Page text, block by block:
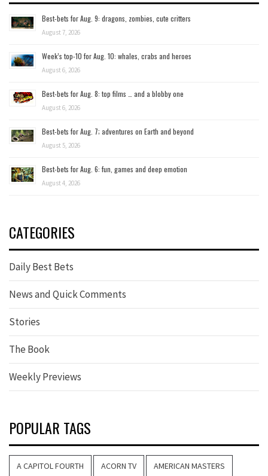
Best-bets for Aug. 9: dragons, zombies, cute critters
August 7, 2026
Week’s top-10 for Aug. 10: whales, crabs and heroes
August 6, 2026
Best-bets for Aug. 8: top films … and a blobby one
August 6, 2026
Best-bets for Aug. 7; adventures on Earth and beyond
August 5, 2026
Best-bets for Aug. 6: fun, games and deep emotion
August 4, 2026
CATEGORIES
Daily Best Bets
News and Quick Comments
Stories
The Book
Weekly Previews
POPULAR TAGS
A CAPITOL FOURTH ACORN TV AMERICAN MASTERS